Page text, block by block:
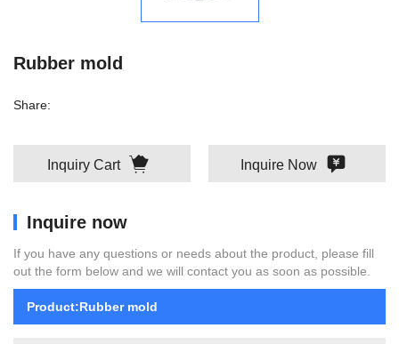
Rubber mold
Share:
Inquiry Cart Inquire Now
Inquire now
If you have any questions or needs about the product, please fill
out the form below and we will contact you as soon as possible.